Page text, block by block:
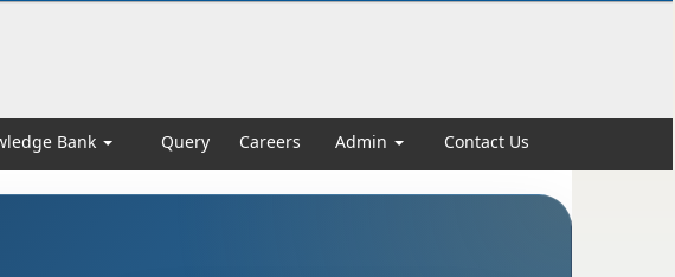
Bank Query Careers Admin Contact Us